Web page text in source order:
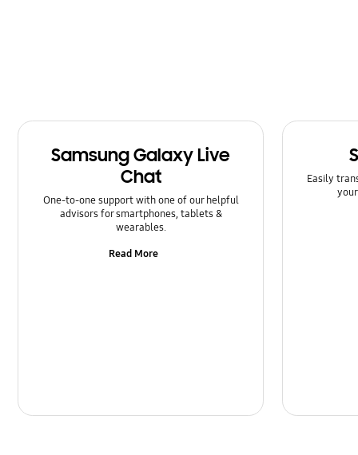
Samsung Galaxy Live
Chat
One-to-one support with one of our helpful
advisors for smartphones, tablets &
wearables.
Read More
Easily